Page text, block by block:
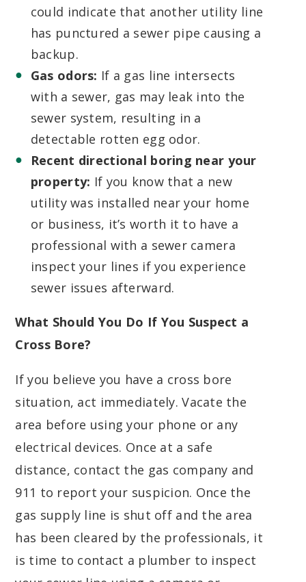
could indicate that another utility line
has punctured a sewer pipe causing a
backup.
Gas odors: If a gas line intersects
with a sewer, gas may leak into the
sewer system, resulting in a
detectable rotten egg odor.
Recent directional boring near your
property: If you know that a new
utility was installed near your home
or business, it’s worth it to have a
professional with a sewer camera
inspect your lines if you experience
sewer issues afterward.
What Should You Do If You Suspect a
Cross Bore?
If you believe you have a cross bore
situation, act immediately. Vacate the
area before using your phone or any
electrical devices. Once at a safe
distance, contact the gas company and
911 to report your suspicion. Once the
gas supply line is shut off and the area
has been cleared by the professionals, it
is time to contact a plumber to inspect